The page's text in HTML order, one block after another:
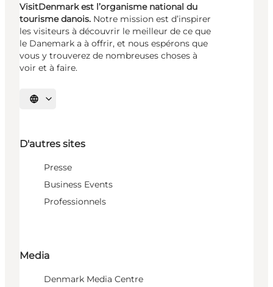
VisitDenmark est l’organisme national du
tourisme danois. Notre mission est d’inspirer
les visiteurs à découvrir le meilleur de ce que
le Danemark a à offrir, et nous espérons que
vous y trouverez de nombreuses choses à
voir et à faire.
Choisissez la langue
D'autres sites
Presse
Business Events
Professionnels
Media
Denmark Media Centre